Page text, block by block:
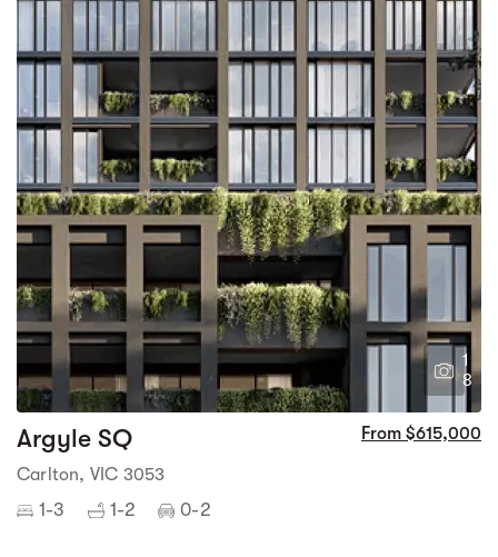
1
8
Argyle SQ From $615,000
Carlton, VIC 3053
1-3 1-2 0-2